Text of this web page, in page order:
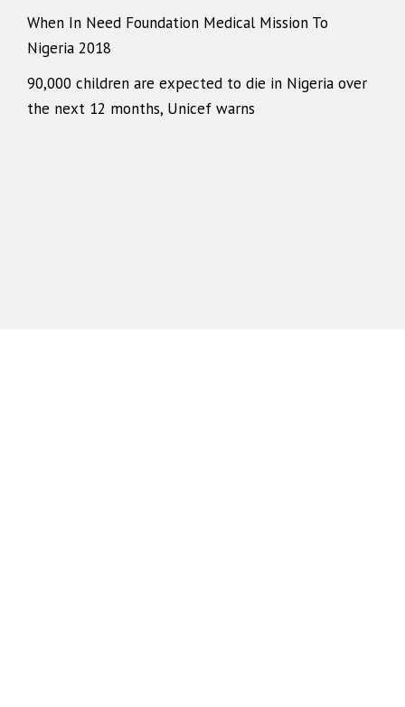
When In Need Foundation Medical Mission To
Nigeria 2018
90,000 children are expected to die in Nigeria over
the next 12 months, Unicef warns